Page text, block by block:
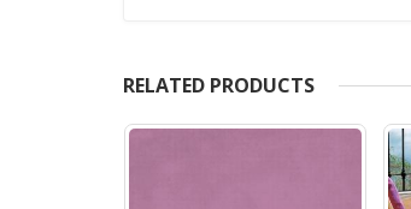
RELATED PRODUCTS